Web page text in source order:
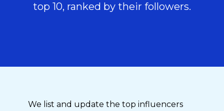
top 10, ranked by their followers.
We list and update the top influencers